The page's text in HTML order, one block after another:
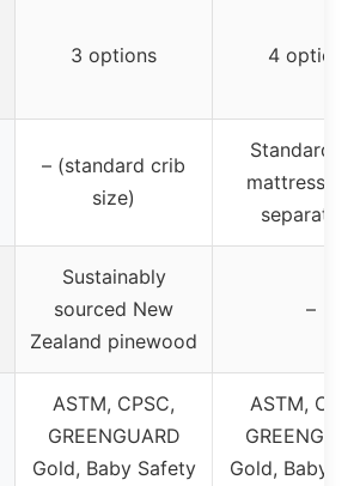
3 options 4 options
– (standard crib
size)
Standard
mattress
Sustainably
sourced New
Zealand pinewood
–
ASTM, CPSC,
GREENGUARD
Gold, Baby Safety
ASTM,
Gold, Baby